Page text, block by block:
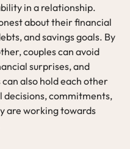
in a relationship.
about their financial
and savings goals. By
couples can avoid
surprises, and
also hold each other
commitments,
are working towards